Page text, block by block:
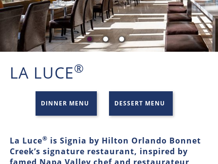
LA LUCE®
DINNER MENU DESSERT MENU
La Luce® is Signia by Hilton Orlando Bonnet
Creek’s signature restaurant, inspired by